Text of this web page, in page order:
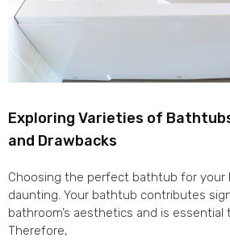
Exploring Varieties of
and Drawbacks
Choosing the perfect bathtub for your
daunting. Your bathtub contributes
bathroom’s aesthetics and is
Therefore,